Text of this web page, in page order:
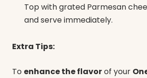
Top with grated Parmesan
and serve immediately.
Extra Tips:
To enhance the flavorof your